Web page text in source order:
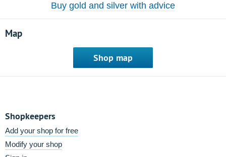
Buy gold and silver with advice
Map
Shop map
Shopkeepers
Add your shop for free
Modify your shop